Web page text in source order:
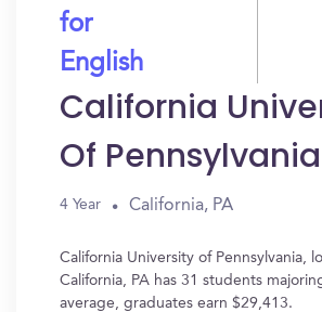
for
English
California
Of Pennsylvania
4 Year California, PA
California University of Pennsylvania,
California, PA has 31 students
average, graduates earn $29,413.